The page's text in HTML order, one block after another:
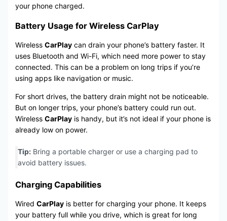
your phone charged.
Battery Usage for Wireless CarPlay
Wireless CarPlaycan drain your phone’s battery faster. It
uses Bluetooth and Wi-Fi, which need more power to stay
connected. This can be a problem on long trips if you’re
using apps like navigation or music.
For short drives, the battery drain might not be noticeable.
But on longer trips, your phone’s battery could run out.
Wireless CarPlayis handy, but it’s not ideal if your phone is
already low on power.
Tip:Bring a portable charger or use a charging pad to
avoid battery issues.
Charging Capabilities
Wired CarPlayis better for charging your phone. It keeps
your battery full while you drive, which is great for long